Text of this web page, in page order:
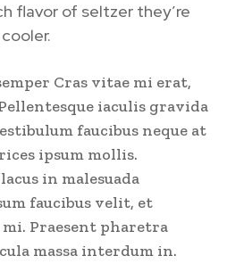
flavor of seltzer they’re
Cras vitae mi erat,
iaculis gravida
faucibus neque at
ipsum mollis.
in malesuada
faucibus velit, et
Praesent pharetra
massa interdum in.